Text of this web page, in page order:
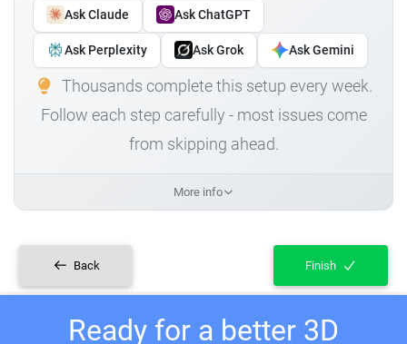
Ask Claude Ask ChatGPT
Ask Perplexity Ask Grok Ask Gemini
Thousands complete this setup every week.
Follow each step carefully - most issues come
from skipping ahead.
More info
Back Finish
Ready for a better 3D